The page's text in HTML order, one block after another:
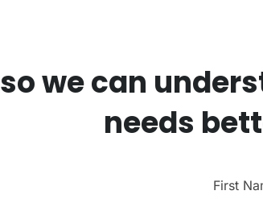
so we can
needs
First